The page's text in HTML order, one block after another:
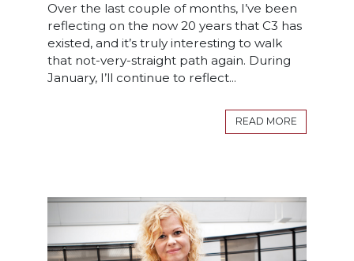
Over the last couple of months, I’ve been
reflecting on the now 20 years that C3 has
existed, and it’s truly interesting to walk
that not-very-straight path again. During
January, I’ll continue to reflect...
READ MORE